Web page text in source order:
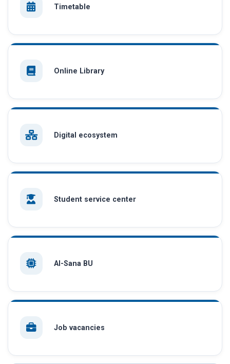
Timetable
Online Library
Digital ecosystem
Student service center
AI-Sana BU
Job vacancies